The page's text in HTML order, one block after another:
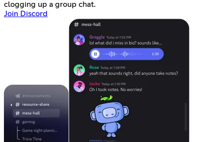
clogging up a group chat.
Join Discord